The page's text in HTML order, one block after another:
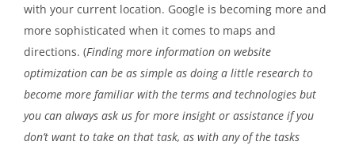
with your current location. Google is becoming more and
more sophisticated when it comes to maps and
directions. (Finding more information on website
optimization can be as simple as doing a little research to
become more familiar with the terms and technologies but
you can always ask us for more insight or assistance if you
don’t want to take on that task, as with any of the tasks